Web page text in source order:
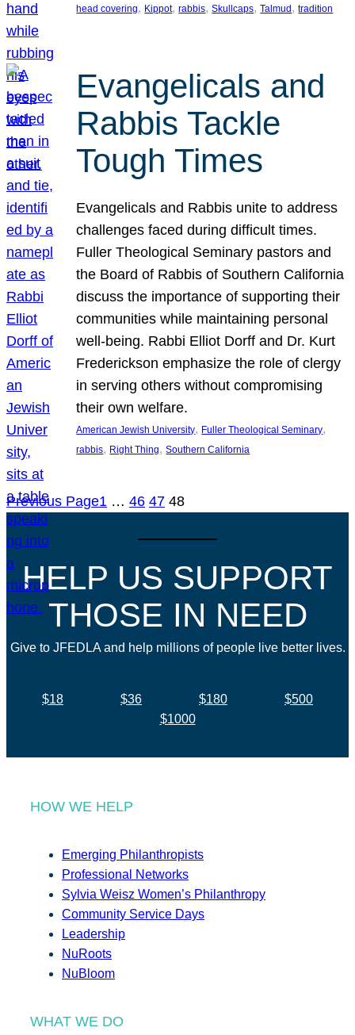
head covering, Kippot, rabbis, Skullcaps, Talmud , tradition
Evangelicals and
Rabbis Tackle
Tough Times
Evangelicals and Rabbis unite to address
challenges faced during difficult times.
Fuller Theological Seminary pastors and
the Board of Rabbis of Southern California
discuss the importance of supporting their
communities while maintaining personal
well-being. Rabbi Elliot Dorff and Dr. Kurt
Frederickson emphasize the role of clergy
in serving others without compromising
their own welfare.
American Jewish University, Fuller Theological Seminary
rabbis, Right Thing, Southern California
Previous Page1 … 46 47 48
HELP US SUPPORT
THOSE IN NEED
Give to JFEDLA and help millions of people live better lives.
$18 $36 $180
$500
$1000
HOW WE HELP
Emerging Philanthropists
Professional Networks
Sylvia Weisz Women’s Philanthropy
Community Service Days
Leadership
NuRoots
NuBloom
WHAT WE DO